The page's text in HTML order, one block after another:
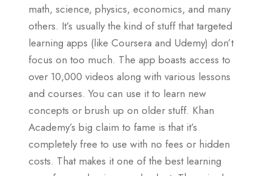
math, science, physics, economics, and many
others. It’s usually the kind of stuff that targeted
learning apps (like Coursera and Udemy) don’t
focus on too much. The app boasts access to
over 10,000 videos along with various lessons
and courses. You can use it to learn new
concepts or brush up on older stuff. Khan
Academy’s big claim to fame is that it’s
completely free to use with no fees or hidden
costs. That makes it one of the best learning